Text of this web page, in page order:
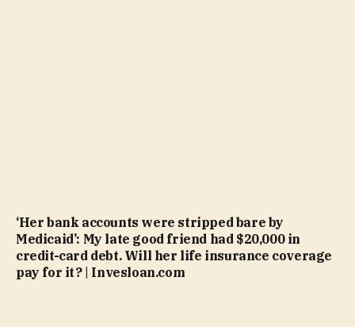
‘Her bank accounts were stripped bare by
Medicaid’: My late good friend had $20,000 in
credit-card debt. Will her life insurance coverage
pay for it? | Invesloan.com